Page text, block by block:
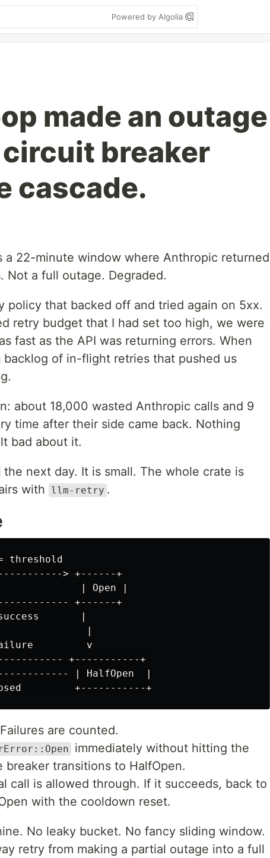
Powered by Algolia
made an outage
breaker
cascade.
a 22-minute window where Anthropic returned
Not a full outage. Degraded.
policy that backed off and tried again on 5xx.
retry budget that I had set too high, we were
fast as the API was returning errors. When
backlog of in-flight retries that pushed us
about 18,000 wasted Anthropic calls and 9
time after their side came back. Nothing
bad about it.
the next day. It is small. The whole crate is
with
llm-retry .
threshold
> +------+
| Open |
+------+
|
|
v
+-----------+
| HalfOpen  |
are counted.
immediately without hitting the
transitions to HalfOpen.
call is allowed through. If it succeeds, back to
with the cooldown reset.
No leaky bucket. No fancy sliding window.
retry from making a partial outage into a full